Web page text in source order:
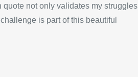
not only validates my struggles
is part of this beautiful